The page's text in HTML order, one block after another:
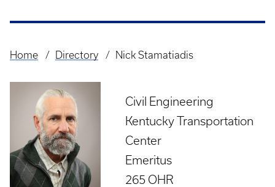
Breadcrumb
Home Directory Nick Stamatiadis
Civil Engineering
Kentucky Transportation
Center
Emeritus
265 OHR